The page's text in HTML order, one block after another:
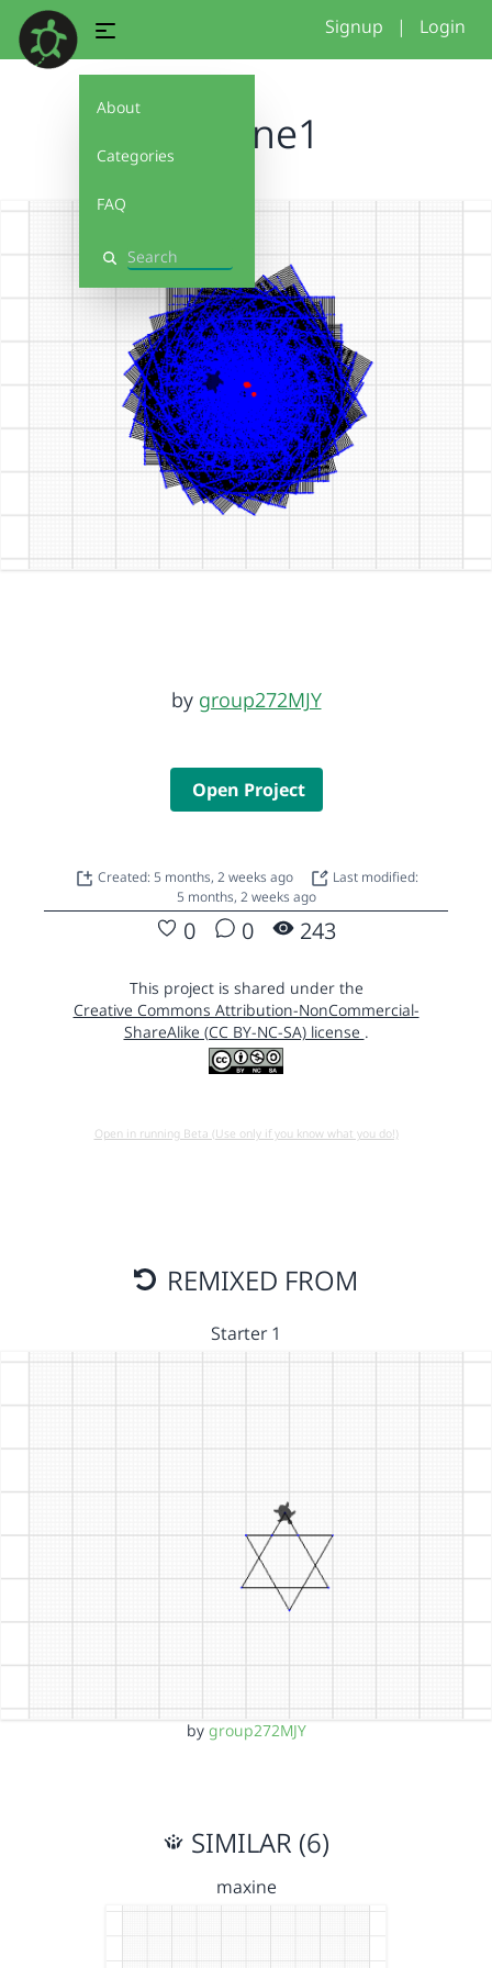
About
Categories
FAQ
Search
Signup | Login
maxine1
by group272MJY
Open Project
Created: 5 months, 2 weeks ago
Last modified:
5 months, 2 weeks ago
0 0 243
This project is shared under the
Creative Commons Attribution-NonCommercial-
ShareAlike (CC BY-NC-SA) license .
Open in running Beta (Use only if you know what you do!)
REMIXED FROM
Starter 1
by group272MJY
SIMILAR (6)
maxine